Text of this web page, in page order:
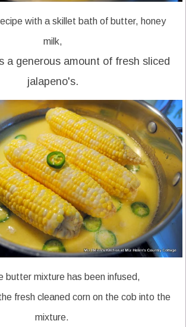
with a skillet bath of butter, honey
milk,
a generous amount of fresh sliced
jalapeno's.
butter mixture has been infused,
fresh cleaned corn on the cob into the
mixture.